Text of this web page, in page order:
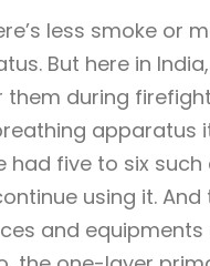
less smoke or
But here in
during
apparatus
had five to six
using it.
and